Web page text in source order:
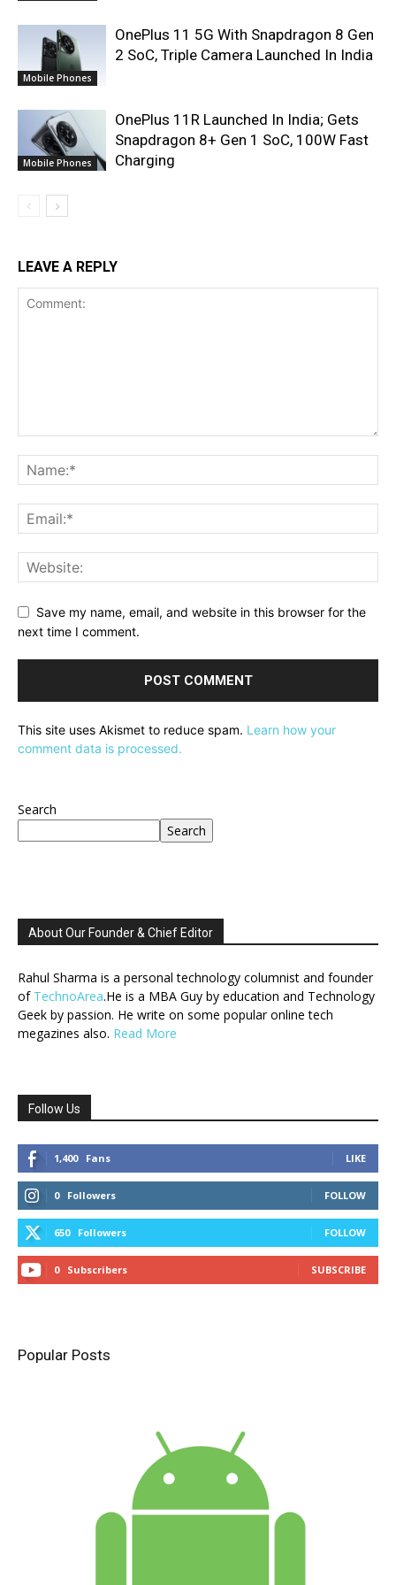
Mobile Phones
OnePlus 11 5G With Snapdragon 8 Gen
2 SoC, Triple Camera Launched In India
Mobile Phones
OnePlus 11R Launched In India; Gets
Snapdragon 8+ Gen 1 SoC, 100W Fast
Charging
LEAVE A REPLY
Save my name, email, and website in this browser for the
next time I comment.
This site uses Akismet to reduce spam. Learn how your
comment data is processed.
Search
Search
About Our Founder & Chief Editor
Rahul Sharma is a personal technology columnist and founder
of TechnoArea.He is a MBA Guy by education and Technology
Geek by passion. He write on some popular online tech
megazines also. Read More
Follow Us
1,400 Fans LIKE
0 Followers FOLLOW
650 Followers FOLLOW
0 Subscribers SUBSCRIBE
Popular Posts